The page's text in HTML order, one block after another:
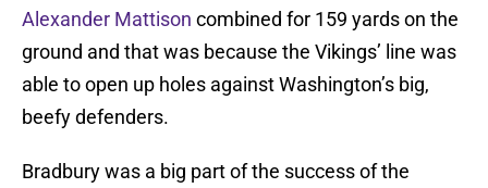
Alexander Mattison combined for 159 yards on the
ground and that was because the Vikings’ line was
able to open up holes against Washington’s big,
beefy defenders.
Bradbury was a big part of the success of the